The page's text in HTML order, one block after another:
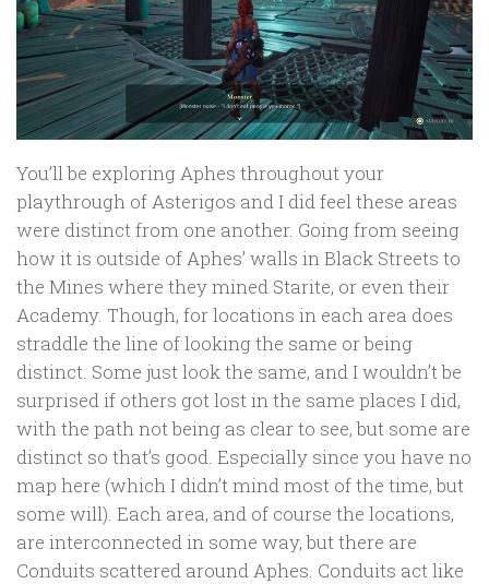
You’ll be exploring Aphes throughout your
playthrough of Asterigos and I did feel these areas
were distinct from one another. Going from seeing
how it is outside of Aphes’ walls in Black Streets to
the Mines where they mined Starite, or even their
Academy. Though, for locations in each area does
straddle the line of looking the same or being
distinct. Some just look the same, and I wouldn’t be
surprised if others got lost in the same places I did,
with the path not being as clear to see, but some are
distinct so that’s good. Especially since you have no
map here (which I didn’t mind most of the time, but
some will). Each area, and of course the locations,
are interconnected in some way, but there are
Conduits scattered around Aphes. Conduits act like